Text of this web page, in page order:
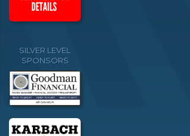
SILVER LEVEL
SPONSORS